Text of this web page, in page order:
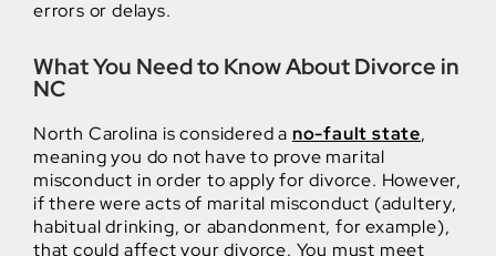
errors or delays.
What You Need to Know About Divorce in
NC
North Carolina is considered a no-fault state,
meaning you do not have to prove marital
misconduct in order to apply for divorce. However,
if there were acts of marital misconduct (adultery,
habitual drinking, or abandonment, for example),
that could affect your divorce. You must meet